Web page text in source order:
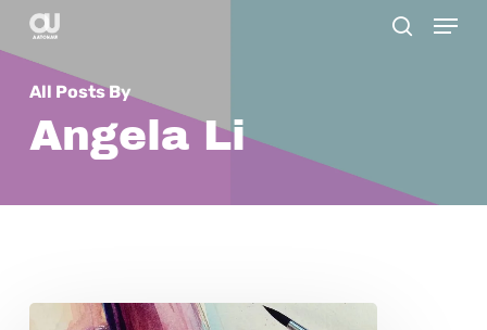
Skip
to
main
content
Menu
All Posts By
Angela Li
Polina: